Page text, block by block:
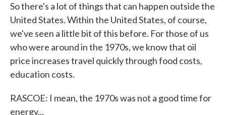
So there's a lot of things that can happen outside the
United States. Within the United States, of course,
we've seen a little bit of this before. For those of us
who were around in the 1970s, we know that oil
price increases travel quickly through food costs,
education costs.
RASCOE: I mean, the 1970s was not a good time for
energy...